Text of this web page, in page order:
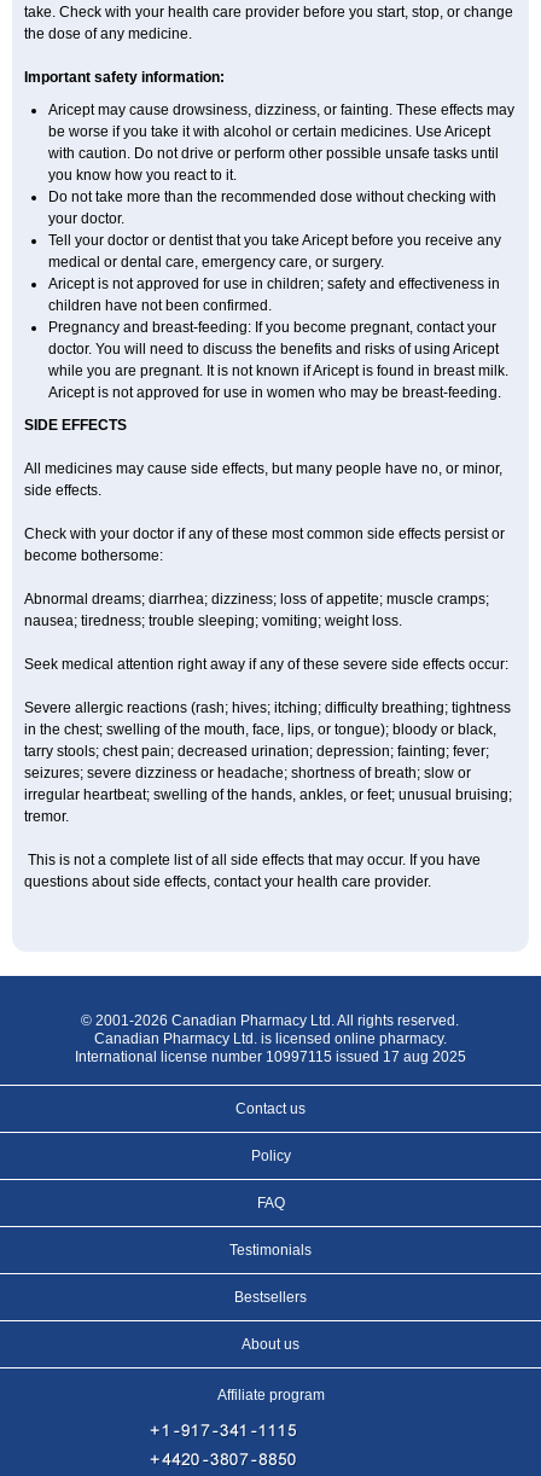
take. Check with your health care provider before you start, stop, or change
the dose of any medicine.
Important safety information:
Aricept may cause drowsiness, dizziness, or fainting. These effects may
be worse if you take it with alcohol or certain medicines. Use Aricept
with caution. Do not drive or perform other possible unsafe tasks until
you know how you react to it.
Do not take more than the recommended dose without checking with
your doctor.
Tell your doctor or dentist that you take Aricept before you receive any
medical or dental care, emergency care, or surgery.
Aricept is not approved for use in children; safety and effectiveness in
children have not been confirmed.
Pregnancy and breast-feeding: If you become pregnant, contact your
doctor. You will need to discuss the benefits and risks of using Aricept
while you are pregnant. It is not known if Aricept is found in breast milk.
Aricept is not approved for use in women who may be breast-feeding.
SIDE EFFECTS
All medicines may cause side effects, but many people have no, or minor,
side effects.
Check with your doctor if any of these most common side effects persist or
become bothersome:
Abnormal dreams; diarrhea; dizziness; loss of appetite; muscle cramps;
nausea; tiredness; trouble sleeping; vomiting; weight loss.
Seek medical attention right away if any of these severe side effects occur:
Severe allergic reactions (rash; hives; itching; difficulty breathing; tightness
in the chest; swelling of the mouth, face, lips, or tongue); bloody or black,
tarry stools; chest pain; decreased urination; depression; fainting; fever;
seizures; severe dizziness or headache; shortness of breath; slow or
irregular heartbeat; swelling of the hands, ankles, or feet; unusual bruising;
tremor.
This is not a complete list of all side effects that may occur. If you have
questions about side effects, contact your health care provider.
© 2001-2026 Canadian Pharmacy Ltd. All rights reserved.
Canadian Pharmacy Ltd. is licensed online pharmacy.
International license number 10997115 issued 17 aug 2025
Contact us
Policy
FAQ
Testimonials
Bestsellers
About us
Affiliate program